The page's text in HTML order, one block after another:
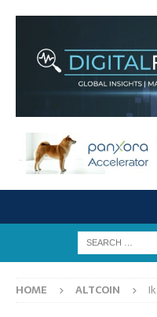
HOME ALTCOIN